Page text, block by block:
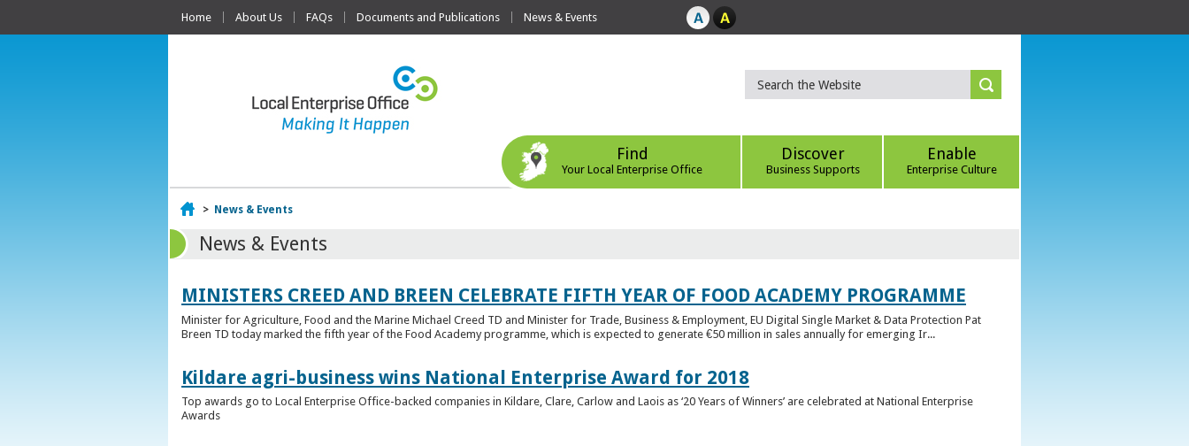
Home About Us FAQs Documents and Publications News & Events
Find
Your Local Enterprise Office
Discover
Business Supports
Enable
Enterprise Culture
Home
> News & Events
News & Events
MINISTERS CREED AND BREEN CELEBRATE FIFTH YEAR OF FOOD ACADEMY PROGRAMME
Minister for Agriculture, Food and the Marine Michael Creed TD and Minister for Trade, Business & Employment, EU Digital Single Market & Data Protection Pat
Breen TD today marked the fifth year of the Food Academy programme, which is expected to generate €50 million in sales annually for emerging Ir...
Kildare agri-business wins National Enterprise Award for 2018
Top awards go to Local Enterprise Office-backed companies in Kildare, Clare, Carlow and Laois as ‘20 Years of Winners’ are celebrated at National Enterprise
Awards